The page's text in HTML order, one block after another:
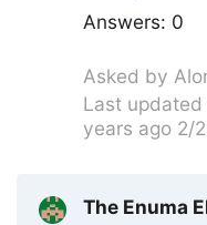
Answers: 0
Asked by
Last
years ago 2/
The Enuma